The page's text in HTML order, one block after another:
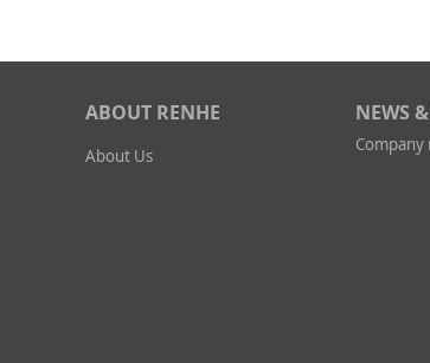
ABOUT RENHE
About Us
NEWS
Company